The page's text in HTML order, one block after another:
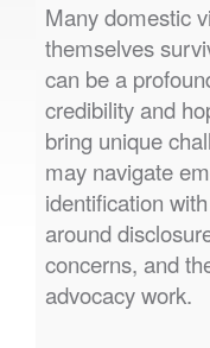
Many domestic
themselves
can be a
credibility and
bring unique
may navigate
identification
around
concerns, and
advocacy work.